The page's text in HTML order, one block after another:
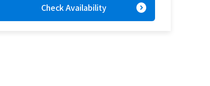
Check Availability expand_circle_right